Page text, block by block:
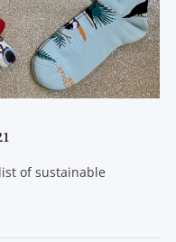
of sustainable